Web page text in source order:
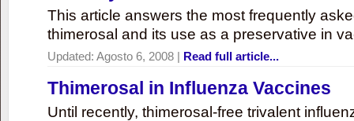
This article answers the most frequently
thimerosal and its use as a preservative in
Updated: Agosto 6, 2008 | Read full article...
Thimerosal in Influenza Vaccines
Until recently, thimerosal-free trivalent